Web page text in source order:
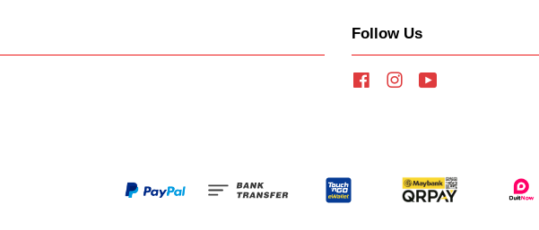
Follow Us
FacebookInstagram